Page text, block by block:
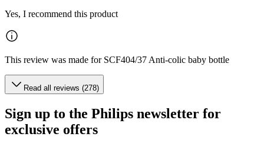
Yes, I recommend this product
This review was made for SCF404/37 Anti-colic baby bottle
Read all reviews (278)
Sign up to the Philips newsletter for
exclusive offers